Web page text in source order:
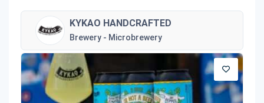
KYKAO HANDCRAFTED
Brewery - Microbrewery